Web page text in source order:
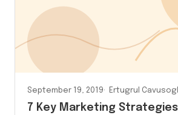
September 19, 2019 Ertugrul
7 Key Marketing Strategies